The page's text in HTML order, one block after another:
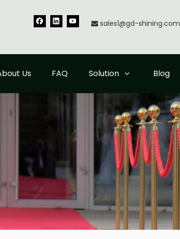
 sales1@gd-shining.com
Us FAQ Solution Blog